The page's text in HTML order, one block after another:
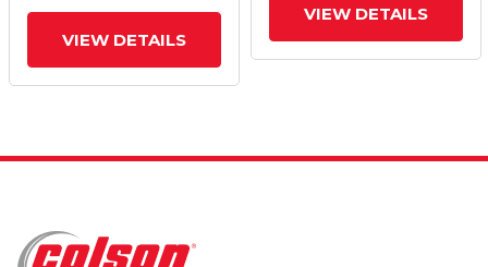
VIEW DETAILS
VIEW DETAILS